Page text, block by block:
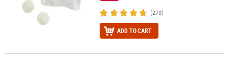
(270)
ADD TO CART